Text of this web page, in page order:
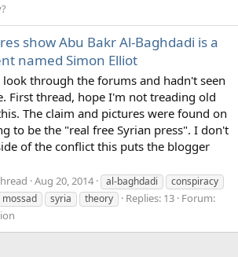
show Abu Bakr Al-Baghdadi is a
named Simon Elliot
through the forums and hadn't seen
First thread, hope I'm not treading old
The claim and pictures were found on
to be the "real free Syrian press". I don't
of the conflict this puts the blogger
Aug 20, 2014 al-baghdadi
conspiracy
mossad syria theory Replies: 13 Forum: